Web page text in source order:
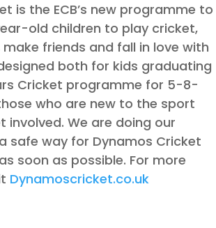
is the ECB’s new programme to
old children to play cricket,
make friends and fall in love with
both for kids graduating
Cricket programme for 5-8-
who are new to the sport
involved. We are doing our
safe way for Dynamos Cricket
soon as possible. For more
Dynamoscricket.co.uk